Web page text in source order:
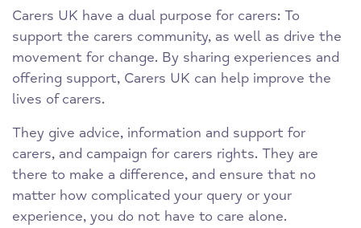
Carers UK have a dual purpose for carers: To
support the carers community, as well as drive the
movement for change. By sharing experiences and
offering support, Carers UK can help improve the
lives of carers.
They give advice, information and support for
carers, and campaign for carers rights. They are
there to make a difference, and ensure that no
matter how complicated your query or your
experience, you do not have to care alone.